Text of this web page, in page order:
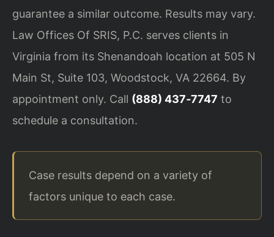
guarantee a similar outcome. Results may vary.
Law Offices Of SRIS, P.C. serves clients in
Virginia from its Shenandoah location at 505 N
Main St, Suite 103, Woodstock, VA 22664. By
appointment only. Call (888) 437‑7747 to
schedule a consultation.
Case results depend on a variety of
factors unique to each case.